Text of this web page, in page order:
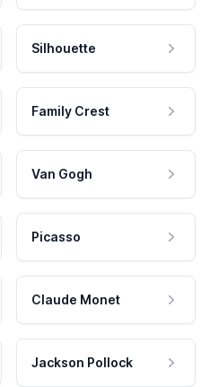
Silhouette
Family Crest
Van Gogh
Picasso
Claude Monet
Jackson Pollock